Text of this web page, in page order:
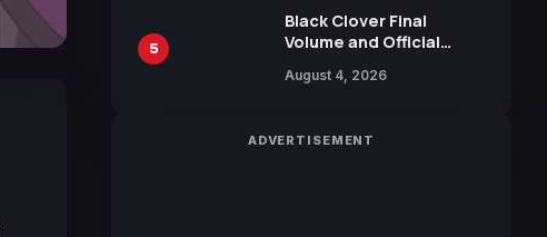
5
Black Clover Final
Volume and Official
Includes New 15-Page
August 4, 2026
ADVERTISEMENT